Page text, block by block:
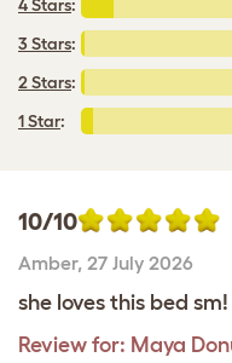
4 Stars:
3 Stars:
2 Stars:
1 Star:
10/10
Amber, 27 July 2026
she loves this bed sm!
Review for: Maya